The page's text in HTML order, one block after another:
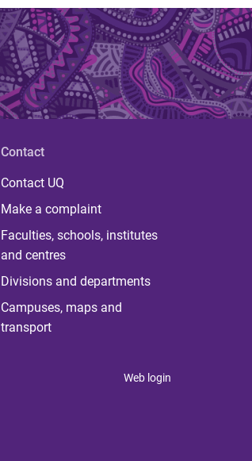
Contact
Contact UQ
Make a complaint
Faculties, schools, institutes
and centres
Divisions and departments
Campuses, maps and
transport
Web login